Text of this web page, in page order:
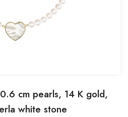
cm pearls, 14 K gold,
white stone